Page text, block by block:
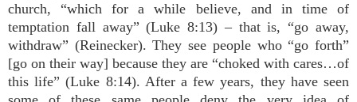
church, “which for a while believe, and in time of
temptation fall away” (Luke 8:13) – that is, “go away,
withdraw” (Reinecker). They see people who “go forth”
[go on their way] because they are “choked with cares…of
this life” (Luke 8:14). After a few years, they have seen